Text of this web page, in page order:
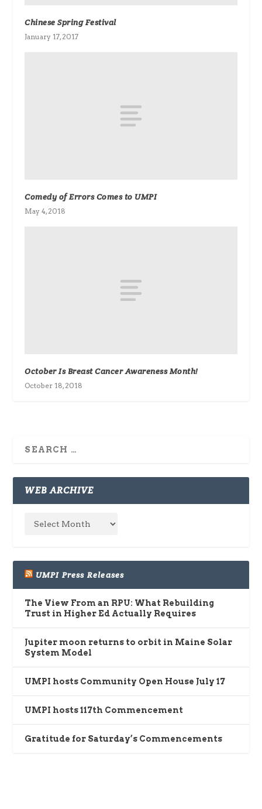
Chinese Spring Festival
January 17, 2017
Comedy of Errors Comes to UMPI
May 4, 2018
October Is Breast Cancer Awareness Month!
October 18, 2018
WEB ARCHIVE
UMPI Press Releases
The View From an RPU: What Rebuilding
Trust in Higher Ed Actually Requires
Jupiter moon returns to orbit in Maine Solar
System Model
UMPI hosts Community Open House July 17
UMPI hosts 117th Commencement
Gratitude for Saturday’s Commencements